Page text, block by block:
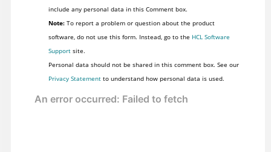
include any personal data in this Comment box.
Note:To report a problem or question about the product
software, do not use this form. Instead, go to the HCL Software
Supportsite.
Personal data should not be shared in this comment box. See our
Privacy Statementto understand how personal data is used.